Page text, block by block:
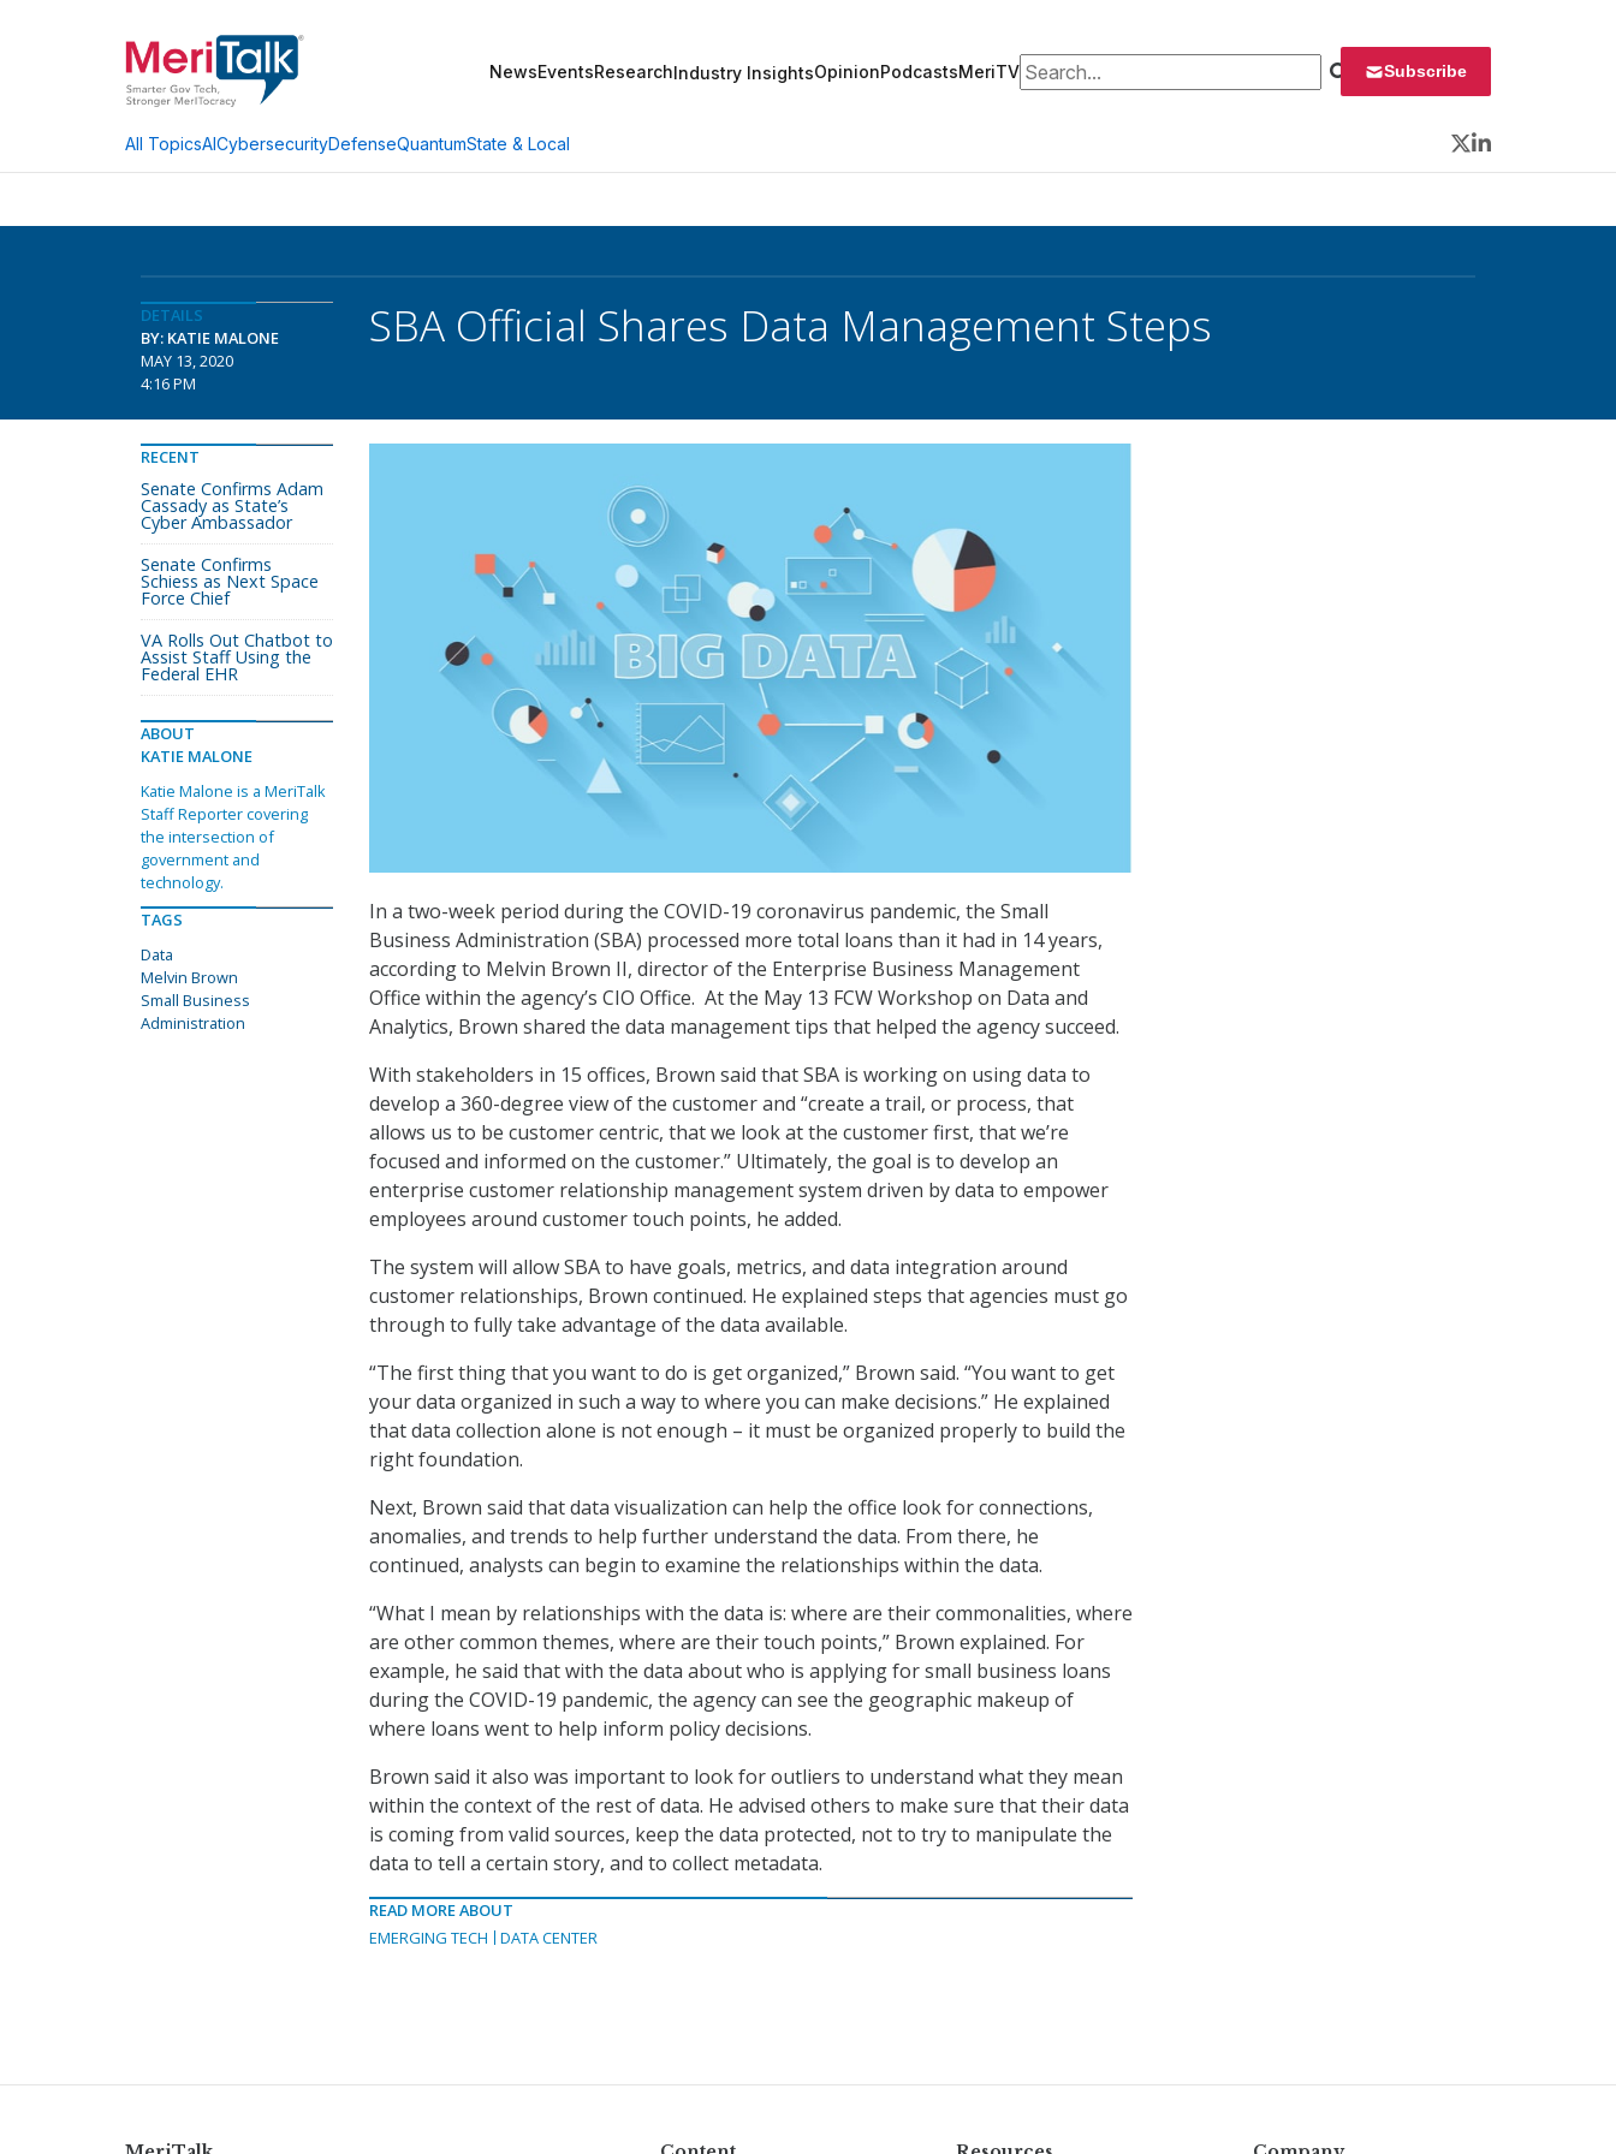
NewsEventsResearchIndustry InsightsOpinionPodcastsMeriTVSearch for: Subscribe
All TopicsAICybersecurityDefenseQuantumState & Local
Twitter
LinkedIn
DETAILS
BY: KATIE MALONE
MAY 13, 2020
4:16 PM
SBA Official Shares Data Management Steps
In a two-week period during the COVID-19 coronavirus pandemic, the Small
Business Administration (SBA) processed more total loans than it had in 14 years,
according to Melvin Brown II, director of the Enterprise Business Management
Office within the agency’s CIO Office. At the May 13 FCW Workshop on Data and
Analytics, Brown shared the data management tips that helped the agency succeed.
With stakeholders in 15 offices, Brown said that SBA is working on using data to
develop a 360-degree view of the customer and “create a trail, or process, that
allows us to be customer centric, that we look at the customer first, that we’re
focused and informed on the customer.” Ultimately, the goal is to develop an
enterprise customer relationship management system driven by data to empower
employees around customer touch points, he added.
The system will allow SBA to have goals, metrics, and data integration around
customer relationships, Brown continued. He explained steps that agencies must go
through to fully take advantage of the data available.
“The first thing that you want to do is get organized,” Brown said. “You want to get
your data organized in such a way to where you can make decisions.” He explained
that data collection alone is not enough – it must be organized properly to build the
right foundation.
Next, Brown said that data visualization can help the office look for connections,
anomalies, and trends to help further understand the data. From there, he
continued, analysts can begin to examine the relationships within the data.
“What I mean by relationships with the data is: where are their commonalities, where
are other common themes, where are their touch points,” Brown explained. For
example, he said that with the data about who is applying for small business loans
during the COVID-19 pandemic, the agency can see the geographic makeup of
where loans went to help inform policy decisions.
Brown said it also was important to look for outliers to understand what they mean
within the context of the rest of data. He advised others to make sure that their data
is coming from valid sources, keep the data protected, not to try to manipulate the
data to tell a certain story, and to collect metadata.
READ MORE ABOUT
EMERGING TECH
DATA CENTER
RECENT
Senate Confirms Adam
Cassady as State’s
Cyber Ambassador
Senate Confirms
Schiess as Next Space
Force Chief
VA Rolls Out Chatbot to
Assist Staff Using the
Federal EHR
ABOUT
KATIE MALONE
Katie Malone is a MeriTalk
Staff Reporter covering
the intersection of
government and
technology.
TAGS
Data
Melvin Brown
Small Business
Administration